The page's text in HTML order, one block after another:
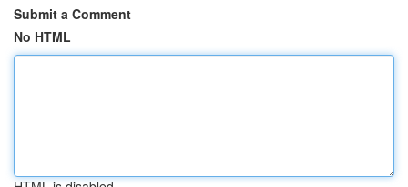
Submit a Comment
No HTML